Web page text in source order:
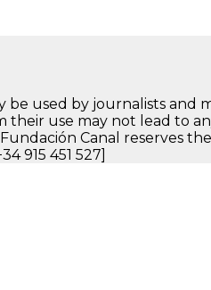
be used by journalists
use may not lead to
Canal reserves
915 451 527]